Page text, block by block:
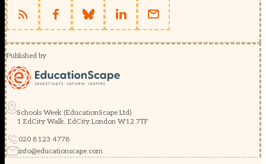
Published by
Schools Week (EducationScape Ltd)
1 EdCity Walk, EdCity London W12 7TF
020 8123 4778
info@educationscape.com